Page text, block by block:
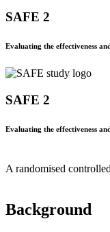
SAFE 2
Evaluating the effectiveness
SAFE 2
Evaluating the effectiveness
A randomised
Background